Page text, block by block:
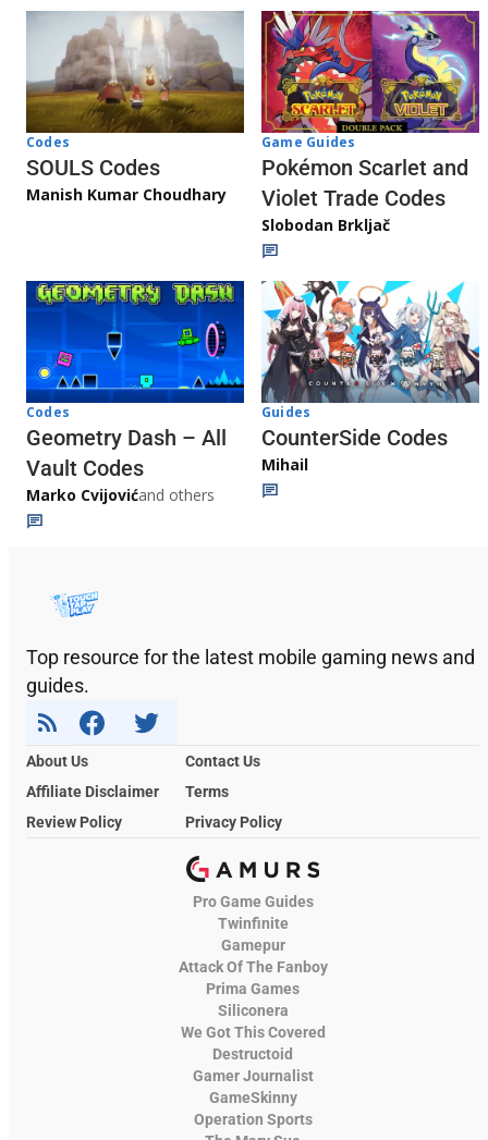
Codes
SOULS Codes
Manish Kumar Choudhary
Game Guides
Pokémon Scarlet and
Violet Trade Codes
Slobodan Brkljač
Codes
Geometry Dash – All
Vault Codes
Marko Cvijovićand others
Guides
CounterSide Codes
Mihail
Top resource for the latest mobile gaming news and
guides.
About Us
Contact Us
Affiliate Disclaimer
Terms
Review Policy
Privacy Policy
Pro Game Guides
Twinfinite
Gamepur
Attack Of The Fanboy
Prima Games
Siliconera
We Got This Covered
Destructoid
Gamer Journalist
GameSkinny
Operation Sports